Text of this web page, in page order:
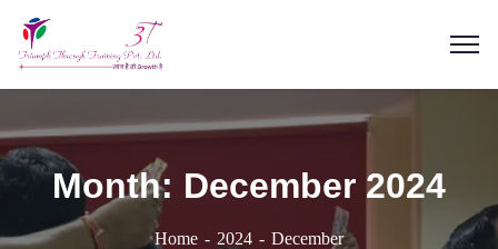
Month: December 2024
Home 2024 December